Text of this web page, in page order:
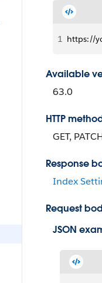
1 https://
Available
63.0
HTTP
GET,
Response
Index
Request
JSON